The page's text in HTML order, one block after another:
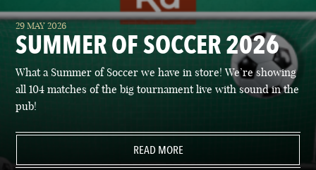
BURLINGTON
VERMONT
CHARLOTTE
LAS VEGAS PORTLAND
29 MAY 2026
SUMMER OF SOCCER 2026
What a Summer of Soccer we have in store! We’re showing
all 104 matches of the big tournament live with sound in the
pub!
READ MORE